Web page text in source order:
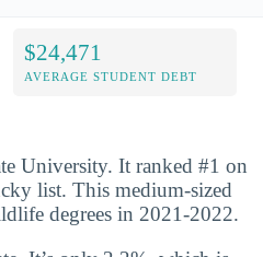
$24,471
AVERAGE STUDENT DEBT
University. It ranked #1 on
list. This medium-sized
degrees in 2021-2022.